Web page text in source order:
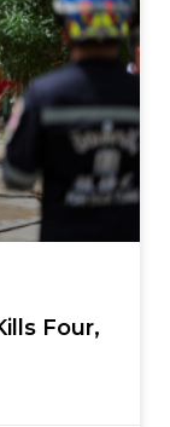
Four,